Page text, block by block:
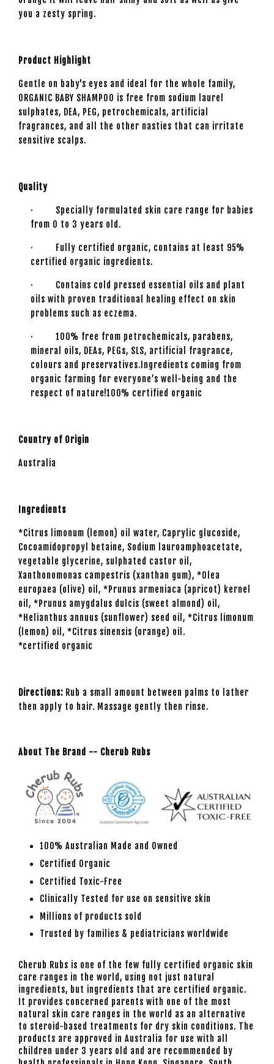
you a zesty spring.
Product Highlight
Gentle on baby's eyes and ideal for the whole family,
ORGANIC BABY SHAMPOO is free from sodium laurel
sulphates, DEA, PEG, petrochemicals, artificial
fragrances, and all the other nasties that can irritate
sensitive scalps.
Quality
· Specially formulated skin care range for babies
from 0 to 3 years old.
· Fully certified organic, contains at least 95%
certified organic ingredients.
· Contains cold pressed essential oils and plant
oils with proven traditional healing effect on skin
problems such as eczema.
· 100% free from petrochemicals, parabens,
mineral oils, DEAs, PEGs, SLS, artificial fragrance,
colours and preservatives.Ingredients coming from
organic farming for everyone’s well-being and the
respect of nature!100% certified organic
Country of Origin
Australia
Ingredients
*Citrus limonum (lemon) oil water, Caprylic glucoside,
Cocoamidopropyl betaine, Sodium lauroamphoacetate,
vegetable glycerine, sulphated castor oil,
Xanthonomonas campestris (xanthan gum), *Olea
europaea (olive) oil, *Prunus armeniaca (apricot) kernel
oil, *Prunus amygdalus dulcis (sweet almond) oil,
*Helianthus annuus (sunflower) seed oil, *Citrus limonum
(lemon) oil, *Citrus sinensis (orange) oil.
*certified organic
Directions: Rub a small amount between palms to lather
then apply to hair. Massage gently then rinse.
About The Brand -- Cherub Rubs
100% Australian Made and Owned
Certified Organic
Certified Toxic-Free
Clinically Tested for use on sensitive skin
Millions of products sold
Trusted by families & pediatricians worldwide
Cherub Rubs is one of the few fully certified organic skin
care ranges in the world, using not just natural
ingredients, but ingredients that are certified organic.
It provides concerned parents with one of the most
natural skin care ranges in the world as an alternative
to steroid-based treatments for dry skin conditions. The
products are approved in Australia for use with all
children under 3 years old and are recommended by